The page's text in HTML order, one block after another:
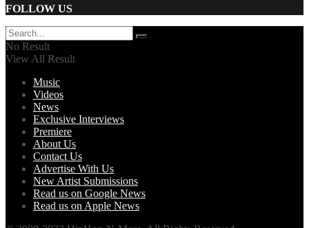
FOLLOW US
No Result
View All Result
Music
Videos
News
Exclusive Interviews
Premiere
About Us
Contact Us
Advertise With Us
New Artist Submissions
Read us on Google News
Read us on Apple News